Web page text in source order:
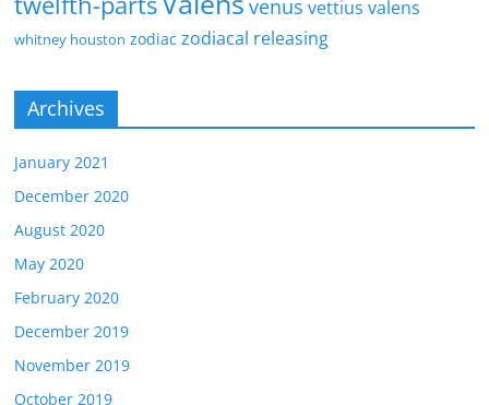
venus vettius valens
whitney houston zodiac zodiacal releasing
Archives
January 2021
December 2020
August 2020
May 2020
February 2020
December 2019
November 2019
October 2019